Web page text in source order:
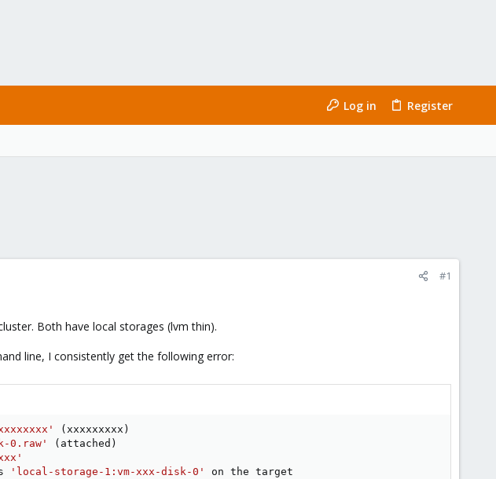
Log in Register
#1
Both have local storages (lvm thin).
line, I consistently get the following error:
( xxxxxxxxx )
0.raw' ( attached )
'local-storage-1:vm-xxx-disk-0'